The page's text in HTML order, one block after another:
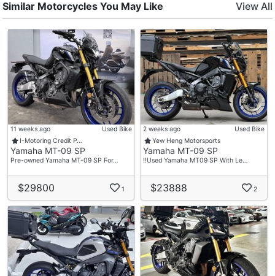
Similar Motorcycles You May Like View All
11 weeks ago
Used Bike
I-Motoring Credit P…
Yamaha MT-09 SP
Pre-owned Yamaha MT-09 SP For…
$29800 1
2 weeks ago
Used Bike
Yew Heng Motorsports
Yamaha MT-09 SP
‼️Used Yamaha MT09 SP With Le…
$23888 2